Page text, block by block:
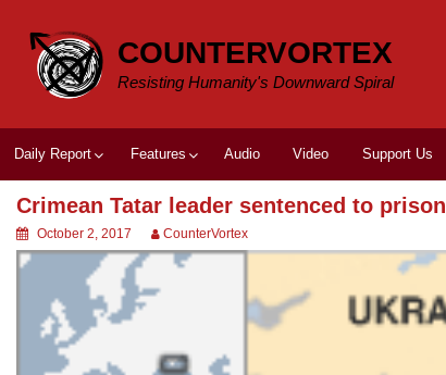
content
COUNTERVORTEX
Resisting Humanity's Downward Spiral
Daily Report Features Audio Video Support Us
Crimean Tatar leader sentenced to prison
October 2, 2017 CounterVortex